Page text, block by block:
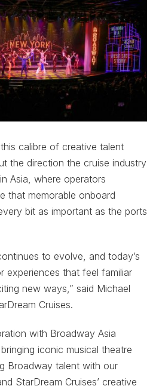
calibre of creative talent
the direction the cruise industry
Asia, where operators
that memorable onboard
bit as important as the ports
to evolve, and today’s
experiences that feel familiar
new ways,” said Michael
Cruises.
with Broadway Asia
iconic musical theatre
Broadway talent with our
StarDream Cruises’ creative